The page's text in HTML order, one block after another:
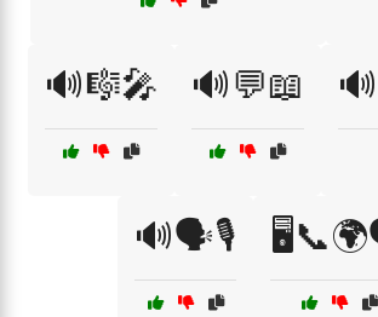
🔊🎼🎤 🔊💬📖
🔊🗣️🎙️